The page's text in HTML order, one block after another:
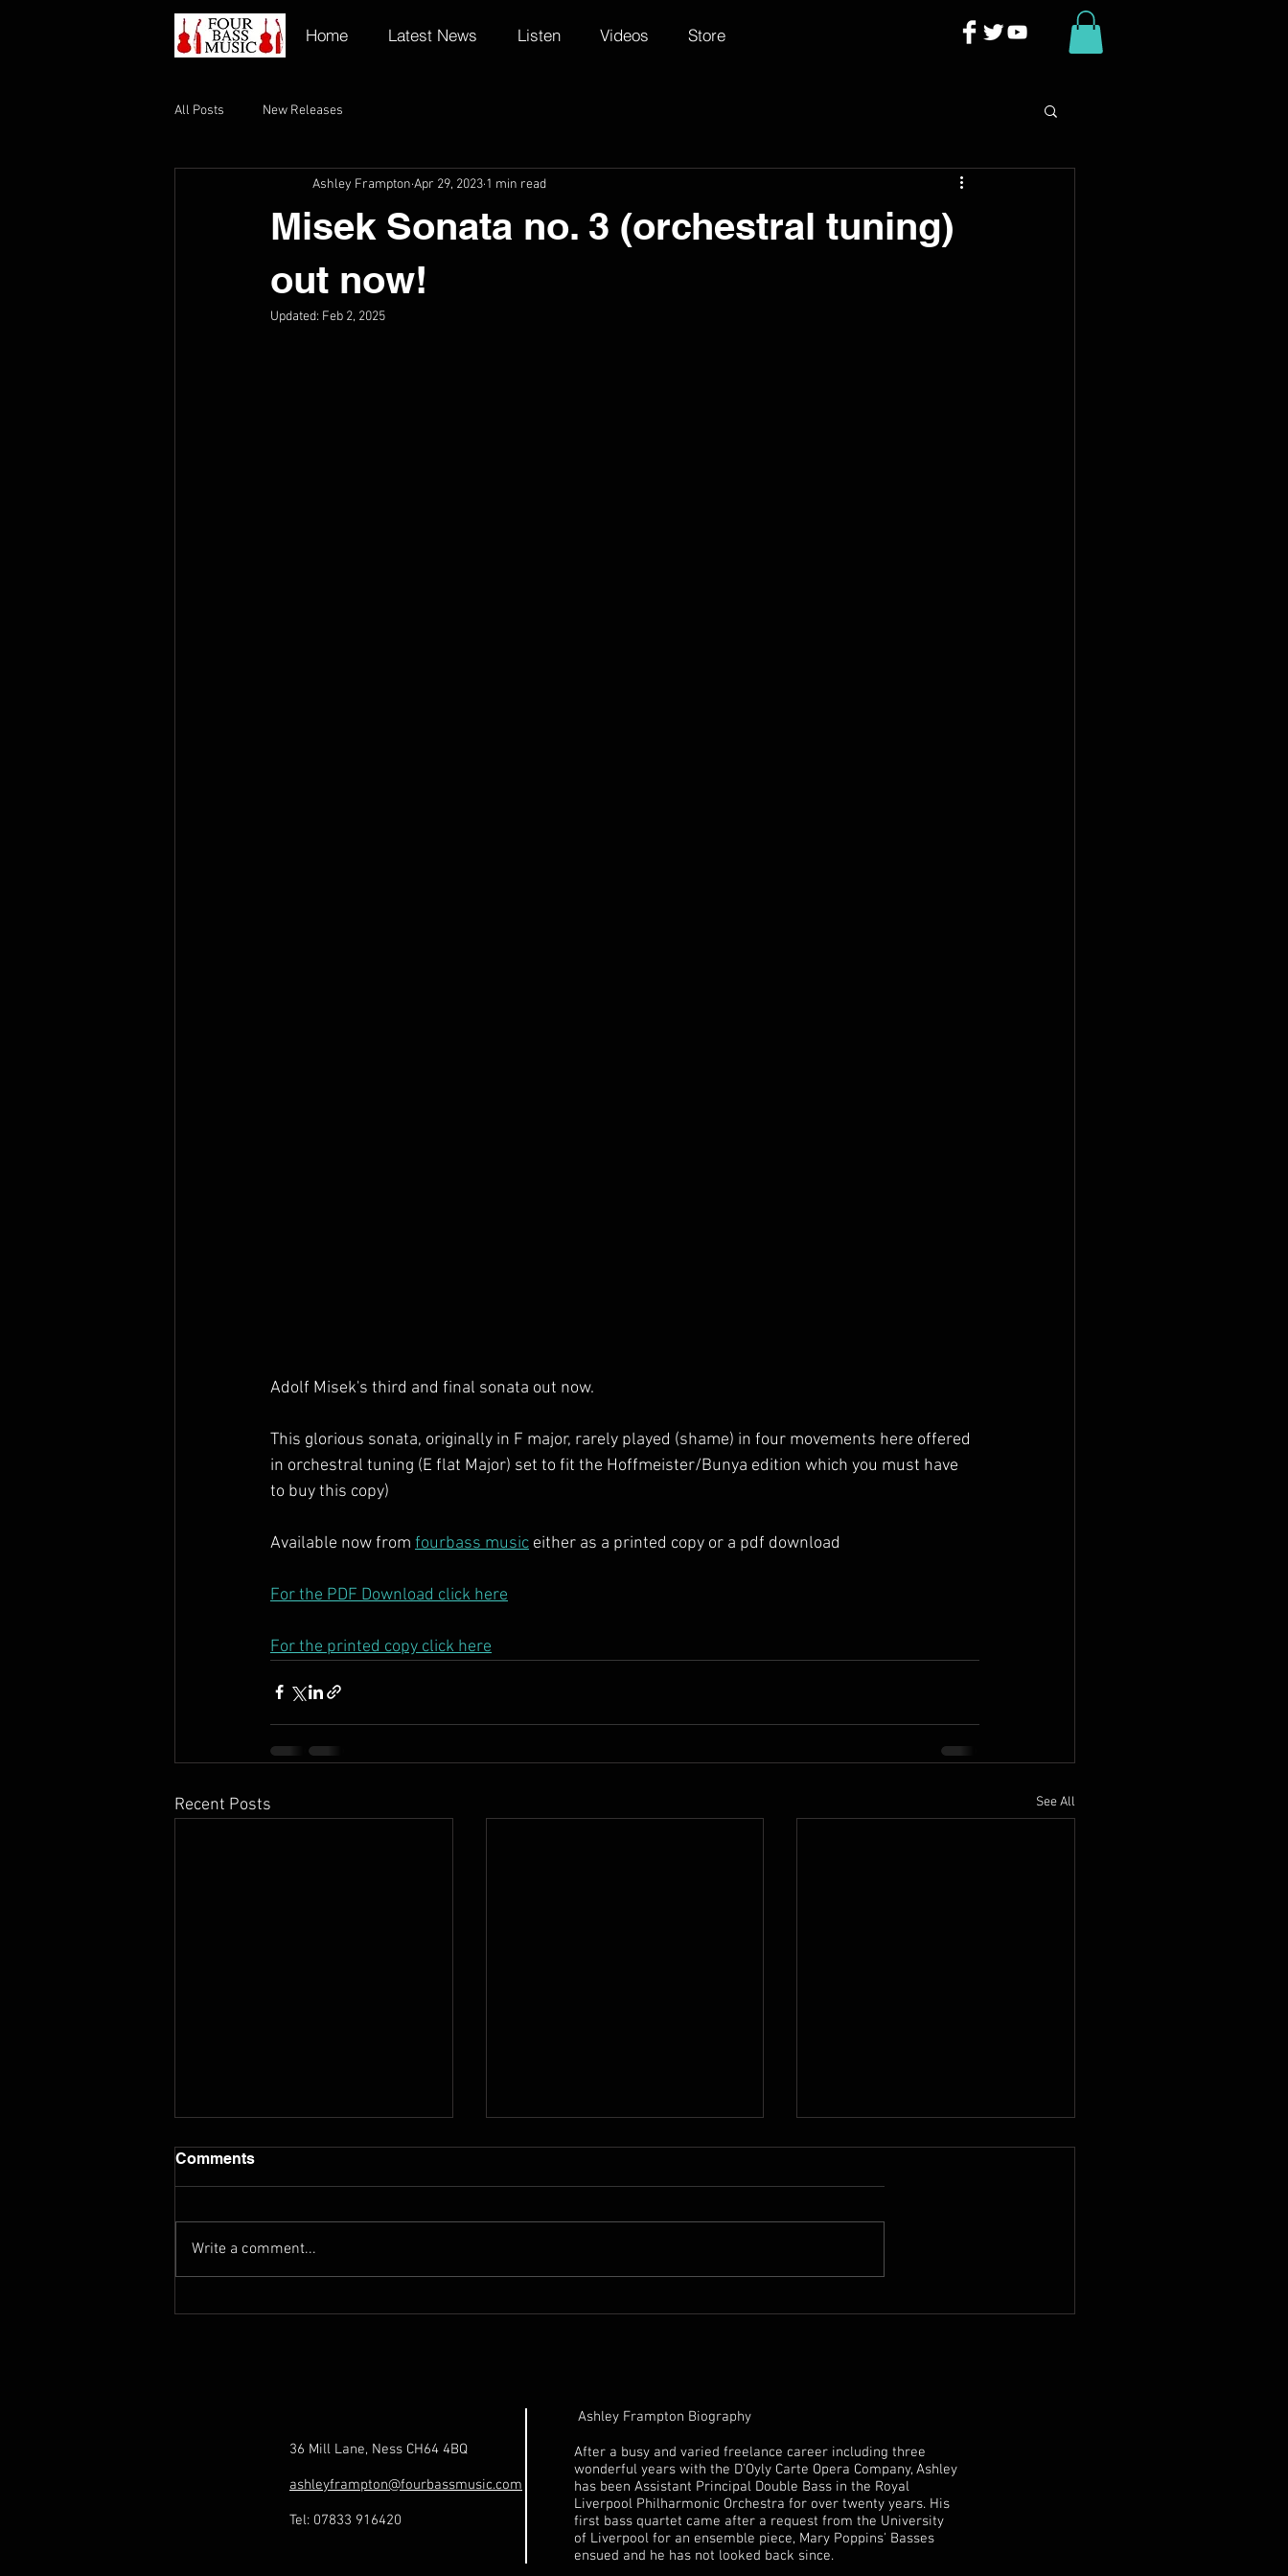
Home Latest News Listen Videos Store
All Posts New Releases
Misek Sonata no. 3 (orchestral tuning)
out now!
Ashley Frampton Apr 29, 2023 1 min read
Updated: Feb 2, 2025
Adolf Misek's third and final sonata out now.
This glorious sonata, originally in F major, rarely played (shame) in four movements here offered
in orchestral tuning (E flat Major) set to fit the Hoffmeister/Bunya edition which you must have
to buy this copy)
Available now from fourbass music either as a printed copy or a pdf download
For the PDF Download click here
For the printed copy click here
Recent Posts See All
Comments
Write a comment...
36 Mill Lane, Ness CH64 4BQ
ashleyframpton@fourbassmusic.com
Tel: 07833 916420
Ashley Frampton Biography
After a busy and varied freelance career including three
wonderful years with the D'Oyly Carte Opera Company, Ashley
has been Assistant Principal Double Bass in the Royal
Liverpool Philharmonic Orchestra for over twenty years. His
first bass quartet came after a request from the University
of Liverpool for an ensemble piece, Mary Poppins' Basses
ensued and he has not looked back since.